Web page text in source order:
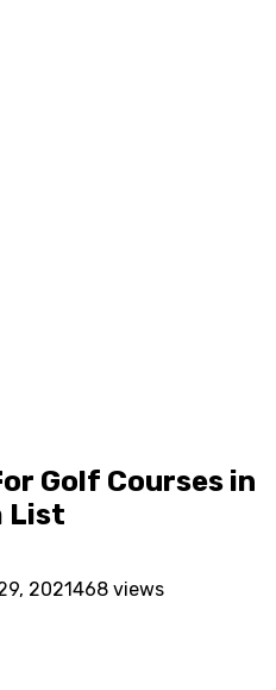
Golf Courses in
List
2021468 views